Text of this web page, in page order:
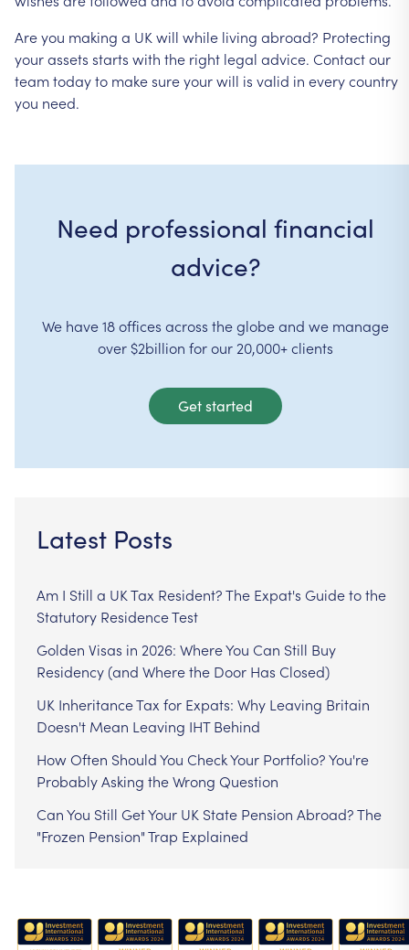
Areyou making a UK will while living abroad? Protecting
yourassets starts with the right legal advice. Contactour
teamtodayto makesureyourwill is valid in everycountry
you need.
Need professional financial
advice?
We have 18 offices across the globe and we manage
over $2billion for our 20,000+ clients
Get started
Latest Posts
Am I Still a UK Tax Resident? The Expat's Guide to the
Statutory Residence Test
Golden Visas in 2026: Where You Can Still Buy
Residency (and Where the Door Has Closed)
UK Inheritance Tax for Expats: Why Leaving Britain
Doesn't Mean Leaving IHT Behind
How Often Should You Check Your Portfolio? You're
Probably Asking the Wrong Question
Can You Still Get Your UK State Pension Abroad? The
"Frozen Pension" Trap Explained